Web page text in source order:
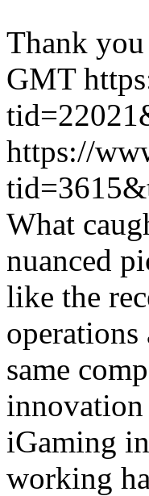
Thank
GMT
https://
What
nuanced
like the
operations
same
innovation
iGaming
working